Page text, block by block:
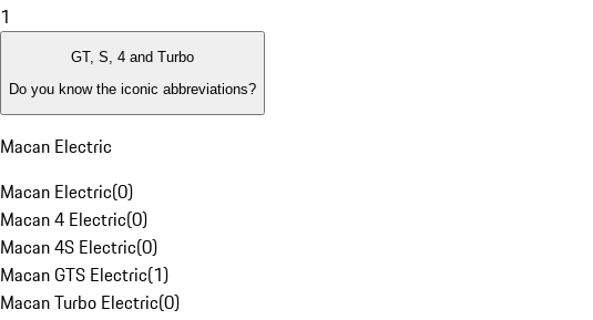
1
GT, S, 4 and Turbo
Do you know the iconic abbreviations?
Macan Electric
Macan Electric(0)
Macan 4 Electric(0)
Macan 4S Electric(0)
Macan GTS Electric(1)
Macan Turbo Electric(0)